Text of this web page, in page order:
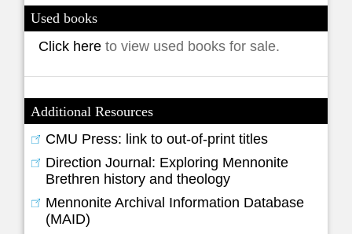
Used books
Click hereto view used books for sale.
Additional Resources
CMU Press: link to out-of-print titles
Direction Journal: Exploring Mennonite
Brethren history and theology
Mennonite Archival Information Database
(MAID)